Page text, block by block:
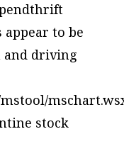
appear to be
and driving
stock